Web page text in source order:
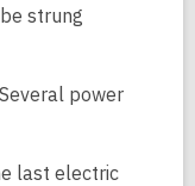
strung
power
last electric